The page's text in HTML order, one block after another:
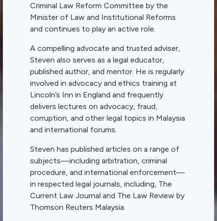
Criminal Law Reform Committee by the
Minister of Law and Institutional Reforms
and continues to play an active role.
A compelling advocate and trusted adviser,
Steven also serves as a legal educator,
published author, and mentor. He is regularly
involved in advocacy and ethics training at
Lincoln’s Inn in England and frequently
delivers lectures on advocacy, fraud,
corruption, and other legal topics in Malaysia
and international forums.
Steven has published articles on a range of
subjects—including arbitration, criminal
procedure, and international enforcement—
in respected legal journals, including, The
Current Law Journal and The Law Review by
Thomson Reuters Malaysia.